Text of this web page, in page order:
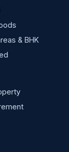
& BHK